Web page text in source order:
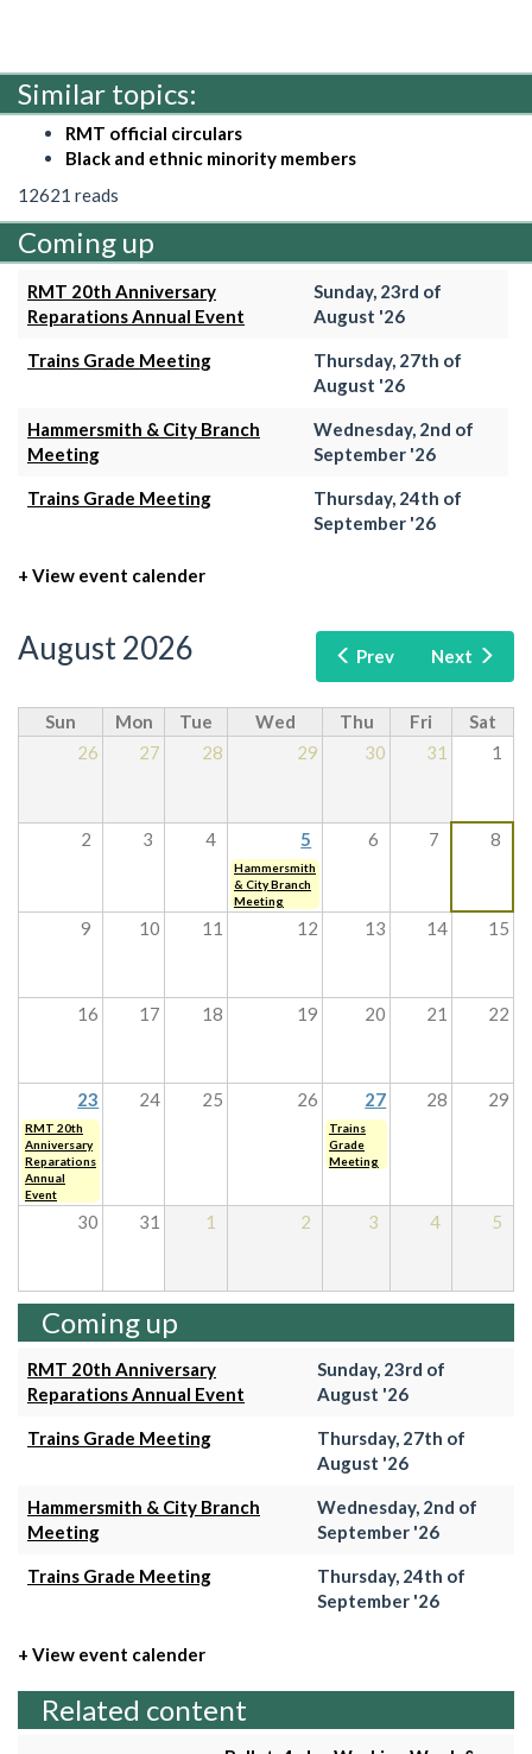
Similar topics:
RMT official circulars
Black and ethnic minority members
12621 reads
Coming up
RMT 20th Anniversary
Reparations Annual Event
Sunday, 23rd of
August '26
Trains Grade Meeting
Thursday, 27th of
August '26
Hammersmith & City Branch
Meeting
Wednesday, 2nd of
September '26
Trains Grade Meeting
Thursday, 24th of
September '26
+ View event calender
Prev Next
August 2026
Sun Mon Tue Wed Thu Fri
Sat
26
27 28 29 30 31 1
2 3 4 5 6 7 8
Hammersmith
& City Branch
Meeting
9 10 11 12 13 14 15
16 17 18 19 20 21 22
23 24 25 26 27 28 29
RMT 20th
Anniversary
Reparations
Annual
Event
Trains
Grade
Meeting
30 31 1 2 3 4 5
Coming up
RMT 20th Anniversary
Reparations Annual Event
Sunday, 23rd of
August '26
Trains Grade Meeting
Thursday, 27th of
August '26
Hammersmith & City Branch
Meeting
Wednesday, 2nd of
September '26
Trains Grade Meeting
Thursday, 24th of
September '26
+ View event calender
Related content